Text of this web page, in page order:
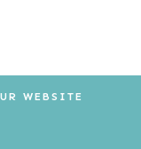
WEBSITE